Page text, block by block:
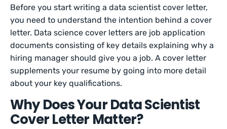
Before you start writing a data scientist cover letter,
you need to understand the intention behind a cover
letter. Data science cover letters are job application
documents consisting of key details explaining why a
hiring manager should give you a job. A cover letter
supplements your resume by going into more detail
about your key qualifications.
Why Does Your Data Scientist
Cover Letter Matter?